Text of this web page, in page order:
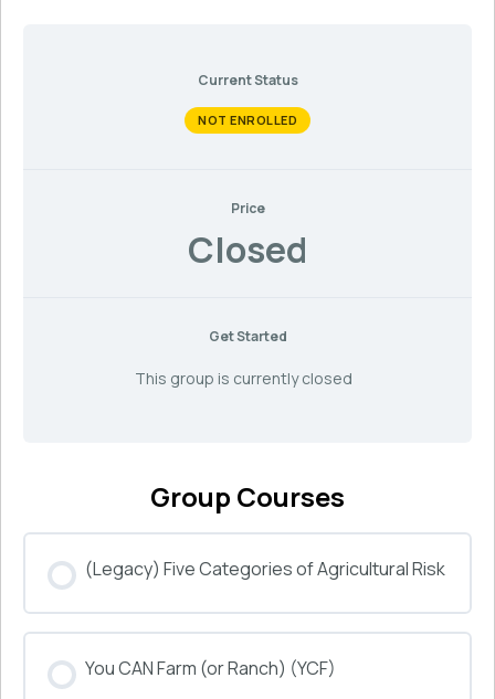
Current Status
NOT ENROLLED
Price
Closed
Get Started
This group is currently closed
Group Courses
(Legacy) Five Categories of Agricultural Risk
0% COMPLETE 0/0 Steps
You CAN Farm (or Ranch) (YCF)